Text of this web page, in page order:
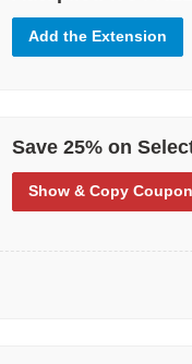
Add the Extension
Save 25% on
Show & Copy